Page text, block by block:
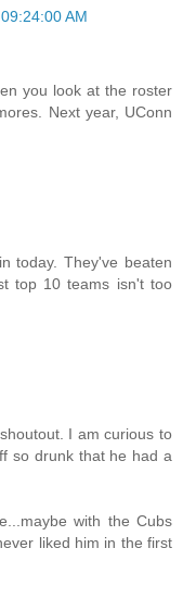
AM
you look at the roster
Next year, UConn
today. They've beaten
top 10 teams isn't too
I am curious to
so drunk that he had a
with the Cubs
liked him in the first